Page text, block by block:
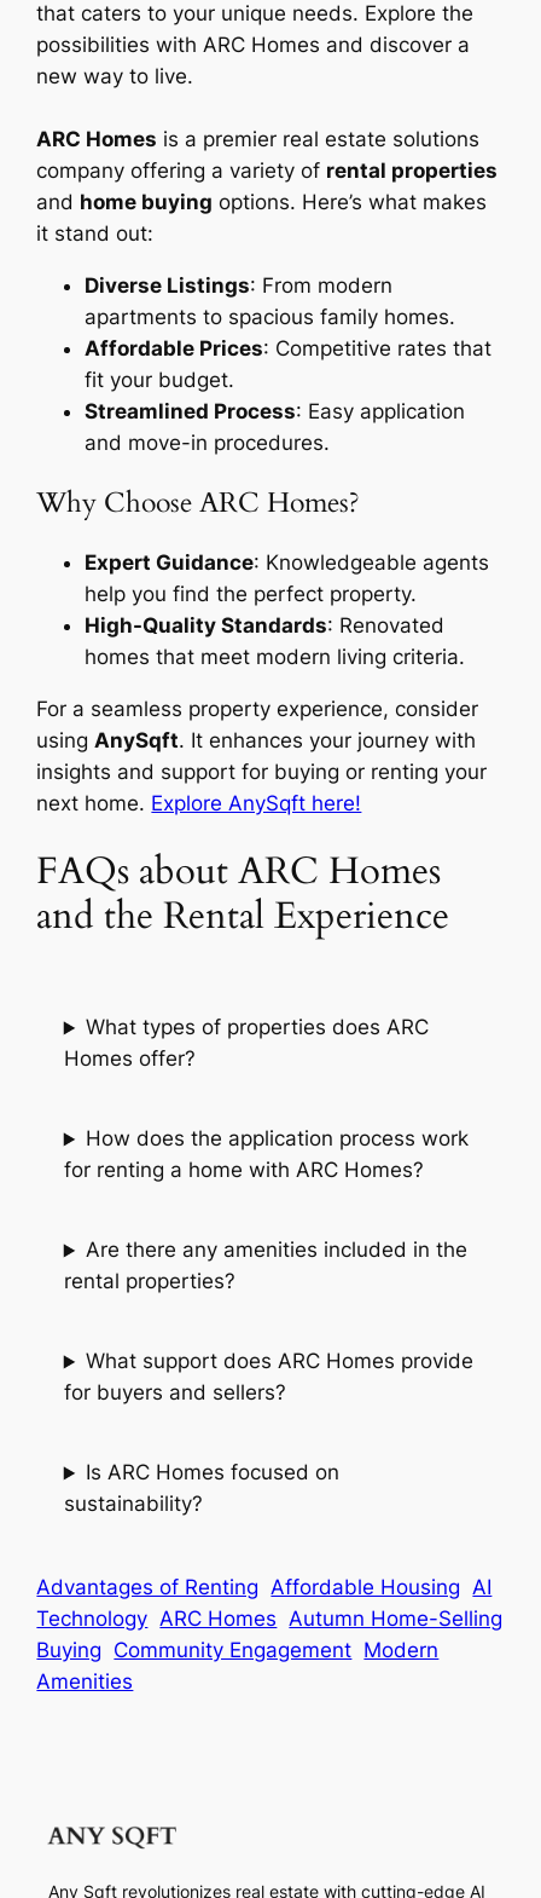
that caters to your unique needs. Explore the
possibilities with ARC Homes and discover a
new way to live.
ARC Homes is a premier real estate solutions
company offering a variety of rental properties
and home buying options. Here’s what makes
it stand out:
Diverse Listings: From modern
apartments to spacious family homes.
Affordable Prices: Competitive rates that
fit your budget.
Streamlined Process: Easy application
and move-in procedures.
Why Choose ARC Homes?
Expert Guidance: Knowledgeable agents
help you find the perfect property.
High-Quality Standards: Renovated
homes that meet modern living criteria.
For a seamless property experience, consider
using AnySqft. It enhances your journey with
insights and support for buying or renting your
next home. Explore AnySqft here!
FAQs about ARC Homes
and the Rental Experience
What types of properties does ARC
Homes offer?
How does the application process work
for renting a home with ARC Homes?
Are there any amenities included in the
rental properties?
What support does ARC Homes provide
for buyers and sellers?
Is ARC Homes focused on
sustainability?
Advantages of Renting Affordable Housing AI
Technology ARC Homes Autumn Home-Selling
Buying Community Engagement Modern
Amenities
Any Sqft revolutionizes real estate with cutting-edge AI